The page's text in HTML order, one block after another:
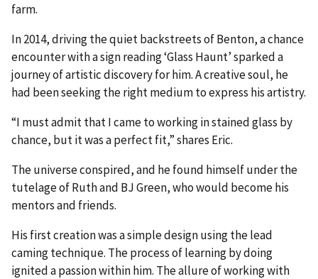
farm.
In 2014, driving the quiet backstreets of Benton, a chance
encounter with a sign reading ‘Glass Haunt’ sparked a
journey of artistic discovery for him. A creative soul, he
had been seeking the right medium to express his artistry.
“I must admit that I came to working in stained glass by
chance, but it was a perfect fit,” shares Eric.
The universe conspired, and he found himself under the
tutelage of Ruth and BJ Green, who would become his
mentors and friends.
His first creation was a simple design using the lead
caming technique. The process of learning by doing
ignited a passion within him. The allure of working with